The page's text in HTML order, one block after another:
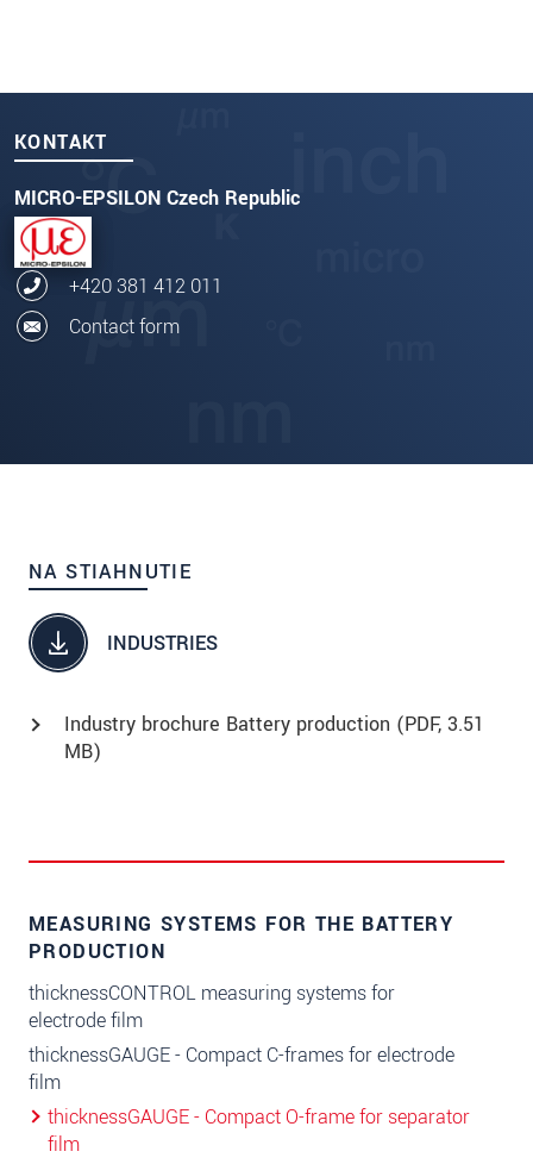
KONTAKT
MICRO-EPSILON Czech Republic
+420 381 412 011
Contact form
NA STIAHNUTIE
INDUSTRIES
Industry brochure Battery production (PDF, 3.51
MB)
MEASURING SYSTEMS FOR THE BATTERY
PRODUCTION
thicknessCONTROL measuring systems for
electrode film
thicknessGAUGE - Compact C-frames for electrode
film
thicknessGAUGE - Compact O-frame for separator
film